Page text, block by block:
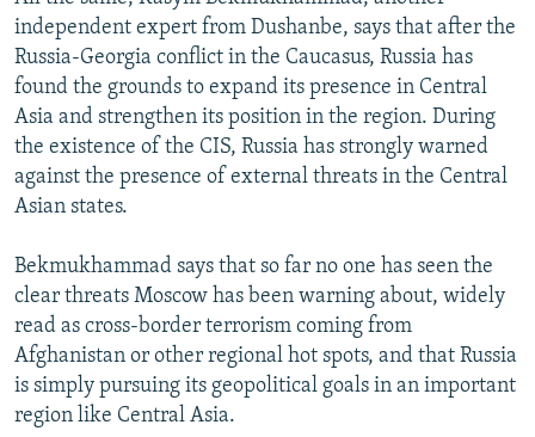
independent expert from Dushanbe, says that after the
Russia-Georgia conflict in the Caucasus, Russia has
found the grounds to expand its presence in Central
Asia and strengthen its position in the region. During
the existence of the CIS, Russia has strongly warned
against the presence of external threats in the Central
Asian states.
Bekmukhammad says that so far no one has seen the
clear threats Moscow has been warning about, widely
read as cross-border terrorism coming from
Afghanistan or other regional hot spots, and that Russia
is simply pursuing its geopolitical goals in an important
region like Central Asia.